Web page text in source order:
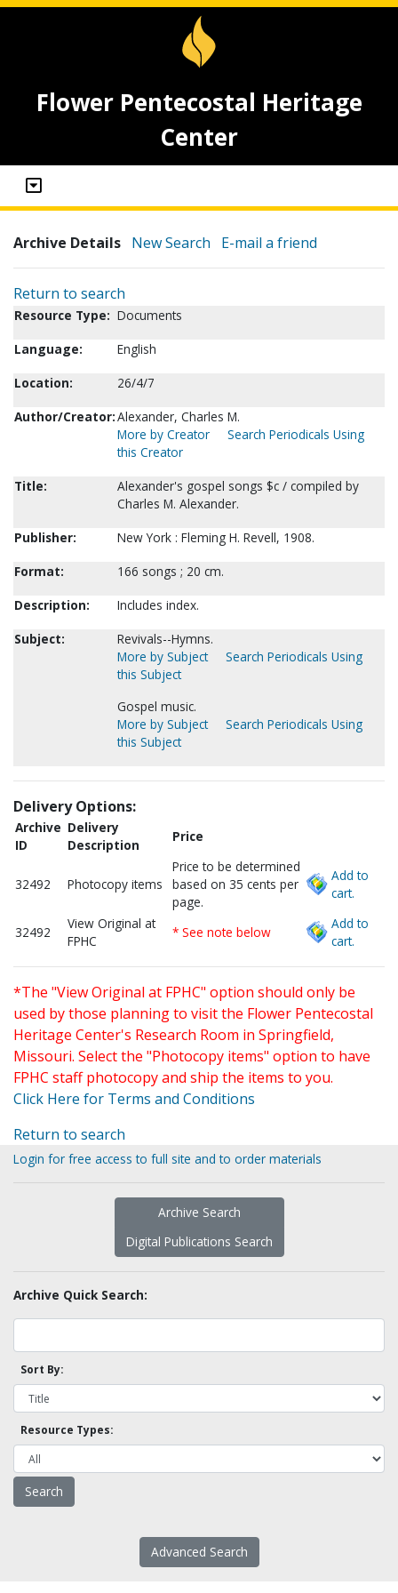
Flower Pentecostal Heritage
Center
Archive Details New Search E-mail a friend
Return to search
Resource Type: Documents
Language:
English
Location:
26/4/7
Author/Creator:Alexander, Charles M.
More by Creator
Search Periodicals Using
this Creator
Title:
Alexander's gospel songs $c / compiled by
Charles M. Alexander.
Publisher:
New York : Fleming H. Revell, 1908.
Format:
166 songs ; 20 cm.
Description:
Includes index.
Subject:
Revivals--Hymns.
More by Subject
Search Periodicals Using
this Subject
Gospel music.
More by Subject
Search Periodicals Using
this Subject
Delivery Options:
Archive
ID
Delivery
Description
Price
32492 Photocopy items
Price to be determined
based on 35 cents per
page.
Add to
cart.
32492
View Original at
FPHC
* See note below
Add to
cart.
*The "View Original at FPHC" option should only be
used by those planning to visit the Flower Pentecostal
Heritage Center's Research Room in Springfield,
Missouri. Select the "Photocopy items" option to have
FPHC staff photocopy and ship the items to you.
Click Here for Terms and Conditions
Return to search
Login for free access to full site and to order materials
Archive Search
Digital Publications Search
Archive Quick Search:
Sort By:
Resource Types:
Advanced Search